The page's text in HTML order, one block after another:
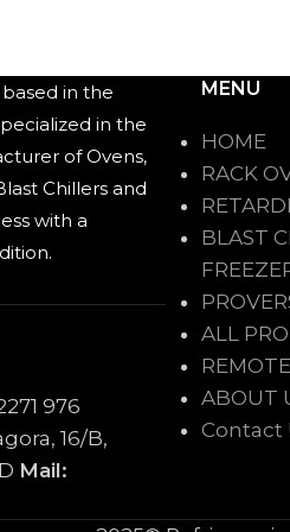
in the
in the
of Ovens,
Chillers and
with a
976
16/B,
Mail:
MENU
HOME
RACK
BLAST
ALL
ABOUT
Contact